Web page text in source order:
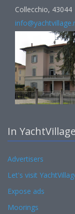
Collecchio, 43044
In YachtVillage
Advertisers
Let's visit
Expose ads
Moorings